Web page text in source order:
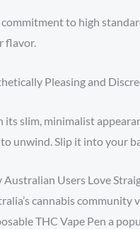
to high
flavor.
Pleasing and
its slim, minimalist
unwind. Slip it into your
Australian Users Love
cannabis community
THC Vape Pen a